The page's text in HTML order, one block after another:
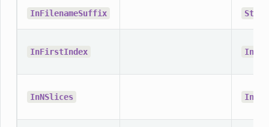
InFilenameSuffix
InFirstIndex
InNSlices